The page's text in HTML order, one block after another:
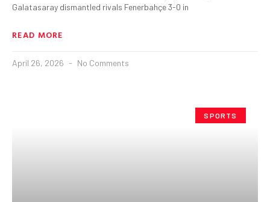
Galatasaray dismantled rivals Fenerbahçe 3-0 in
READ MORE
April 26, 2026 No Comments
SPORTS